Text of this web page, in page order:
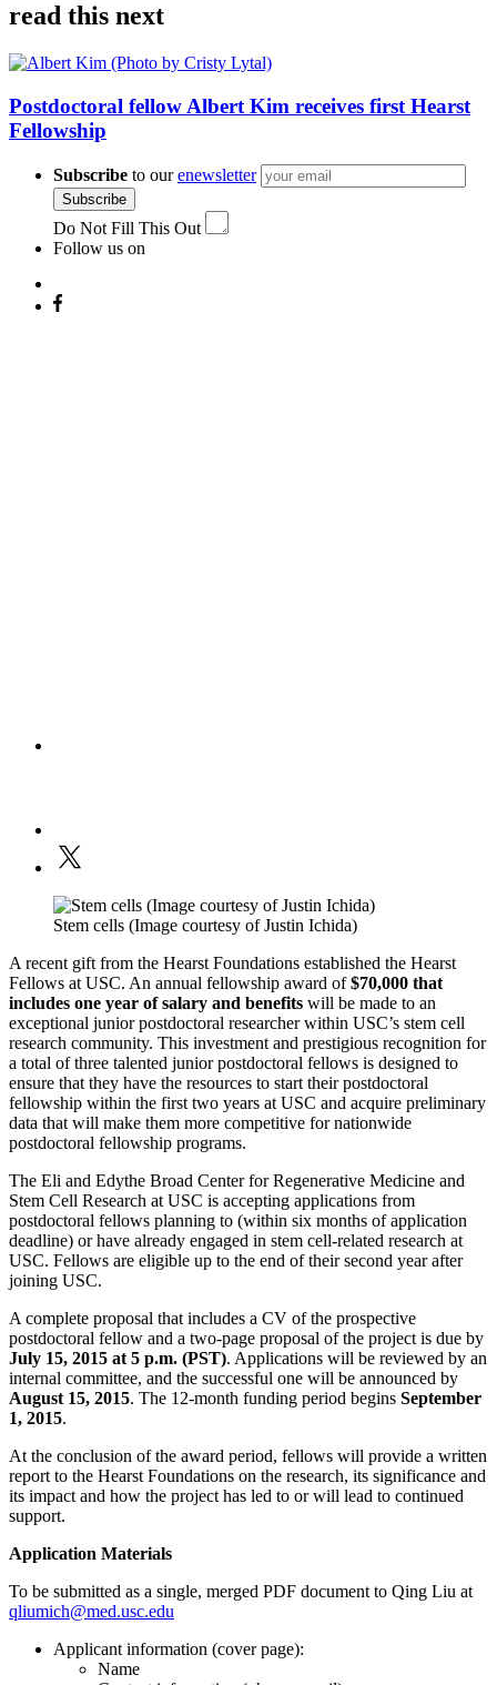
read this next
Postdoctoral fellow Albert Kim receives first Hearst
Fellowship
Subscribe to ourenewsletter
Subscribe
Do Not Fill This Out
Follow us on
Stem cells (Image courtesy of Justin Ichida)
A recent gift from the Hearst Foundations established the Hearst
Fellows at USC. An annual fellowship award of$70,000 that
includes one year of salary and benefits will be made to an
exceptional junior postdoctoral researcher within USC’s stem cell
research community. This investment and prestigious recognition for
a total of three talented junior postdoctoral fellows is designed to
ensure that they have the resources to start their postdoctoral
fellowship within the first two years at USC and acquire preliminary
data that will make them more competitive for nationwide
postdoctoral fellowship programs.
The Eli and Edythe Broad Center for Regenerative Medicine and
Stem Cell Research at USC is accepting applications from
postdoctoral fellows planning to (within six months of application
deadline) or have already engaged in stem cell-related research at
USC. Fellows are eligible up to the end of their second year after
joining USC.
A complete proposal that includes a CV of the prospective
postdoctoral fellow and a two-page proposal of the project is due by
July 15, 2015 at 5 p.m. (PST). Applications will be reviewed by an
internal committee, and the successful one will be announced by
August 15, 2015. The 12-month funding period begins September
1, 2015.
At the conclusion of the award period, fellows will provide a written
report to the Hearst Foundations on the research, its significance and
its impact and how the project has led to or will lead to continued
support.
Application Materials
To be submitted as a single, merged PDF document to Qing Liu at
qliumich@med.usc.edu
Applicant information (cover page):
Name